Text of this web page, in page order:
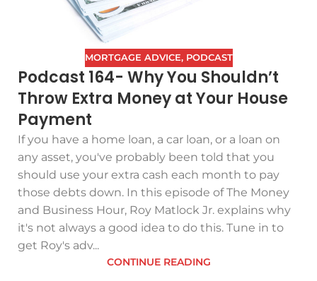
MORTGAGE ADVICE, PODCAST
Podcast 164- Why You Shouldn’t
Throw Extra Money at Your House
Payment
If you have a home loan, a car loan, or a loan on
any asset, you've probably been told that you
should use your extra cash each month to pay
those debts down. In this episode of The Money
and Business Hour, Roy Matlock Jr. explains why
it's not always a good idea to do this. Tune in to
get Roy's adv...
CONTINUE READING